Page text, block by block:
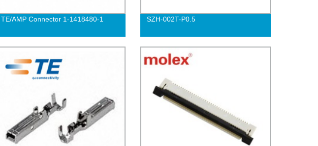
TE/AMP Connector 1-1418480-1 SZH-002T-P0.5